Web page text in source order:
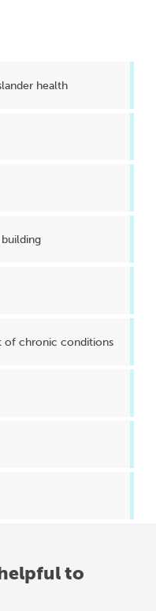
health
of chronic conditions
to